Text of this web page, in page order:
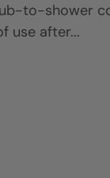
to-shower
use after...